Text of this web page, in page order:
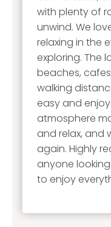
with plenty of
unwind. We
relaxing in the
exploring. The
beaches,
walking
easy and
atmosphere
and relax, and
again. Highly
anyone
to enjoy